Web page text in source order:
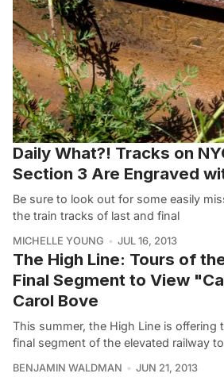
Daily What?! Tracks on
Section 3 Are Engraved
Be sure to look out for some easily
the train tracks of last and final
MICHELLE YOUNG JUL 16, 2013
The High Line: Tours of
Final Segment to View
Carol Bove
This summer, the High Line is offering
final segment of the elevated railway
BENJAMIN WALDMAN JUN 21, 2013